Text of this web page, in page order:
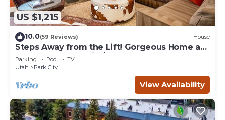
US $1,215
10.0(59 Reviews) House
Steps Away from the Lift! Gorgeous Home at
the Base of Park City/Canyons
Parking Pool
TV
Utah
Park City
View Availability